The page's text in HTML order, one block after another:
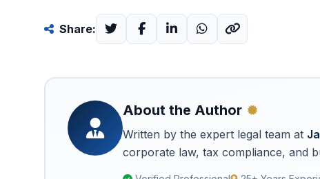
Share:
About the Author
Written by the expert legal team at
corporate law, tax compliance, and